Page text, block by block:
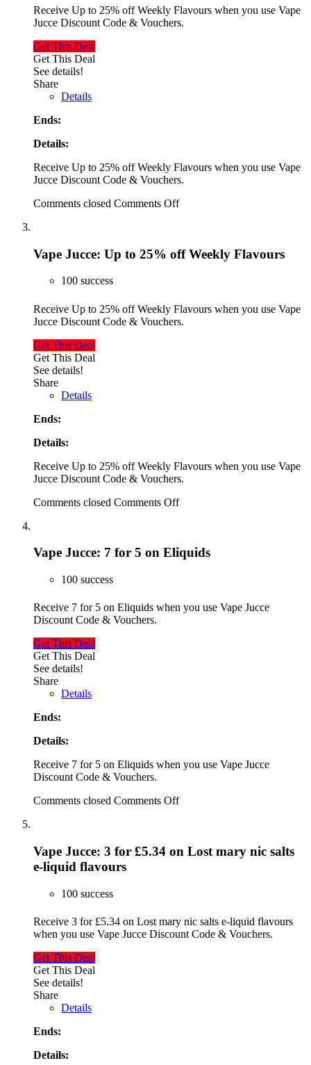
Receive Up to 25% off Weekly Flavours when you use Vape
Jucce Discount Code & Vouchers.
Get This Deal
Get This Deal
See details!
Share
Details
Ends:
Details:
Receive Up to 25% off Weekly Flavours when you use Vape
Jucce Discount Code & Vouchers.
Comments closed Comments Off
Vape Jucce: Up to 25% off Weekly Flavours
100 success
Receive Up to 25% off Weekly Flavours when you use Vape
Jucce Discount Code & Vouchers.
Get This Deal
Get This Deal
See details!
Share
Details
Ends:
Details:
Receive Up to 25% off Weekly Flavours when you use Vape
Jucce Discount Code & Vouchers.
Comments closed Comments Off
Vape Jucce: 7 for 5 on Eliquids
100 success
Receive 7 for 5 on Eliquids when you use Vape Jucce
Discount Code & Vouchers.
Get This Deal
Get This Deal
See details!
Share
Details
Ends:
Details:
Receive 7 for 5 on Eliquids when you use Vape Jucce
Discount Code & Vouchers.
Comments closed Comments Off
Vape Jucce: 3 for £5.34 on Lost mary nic salts
e-liquid flavours
100 success
Receive 3 for £5.34 on Lost mary nic salts e-liquid flavours
when you use Vape Jucce Discount Code & Vouchers.
Get This Deal
Get This Deal
See details!
Share
Details
Ends:
Details: